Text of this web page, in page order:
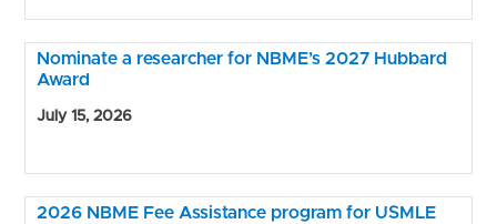
Nominate a researcher for NBME’s 2027 Hubbard
Award
July 15, 2026
2026 NBME Fee Assistance program for USMLE